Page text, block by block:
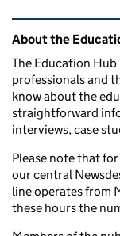
Related
About the
The Education
professionals and
know about the
straightforward
interviews, case
Please note that
our central
line operates from
these hours the